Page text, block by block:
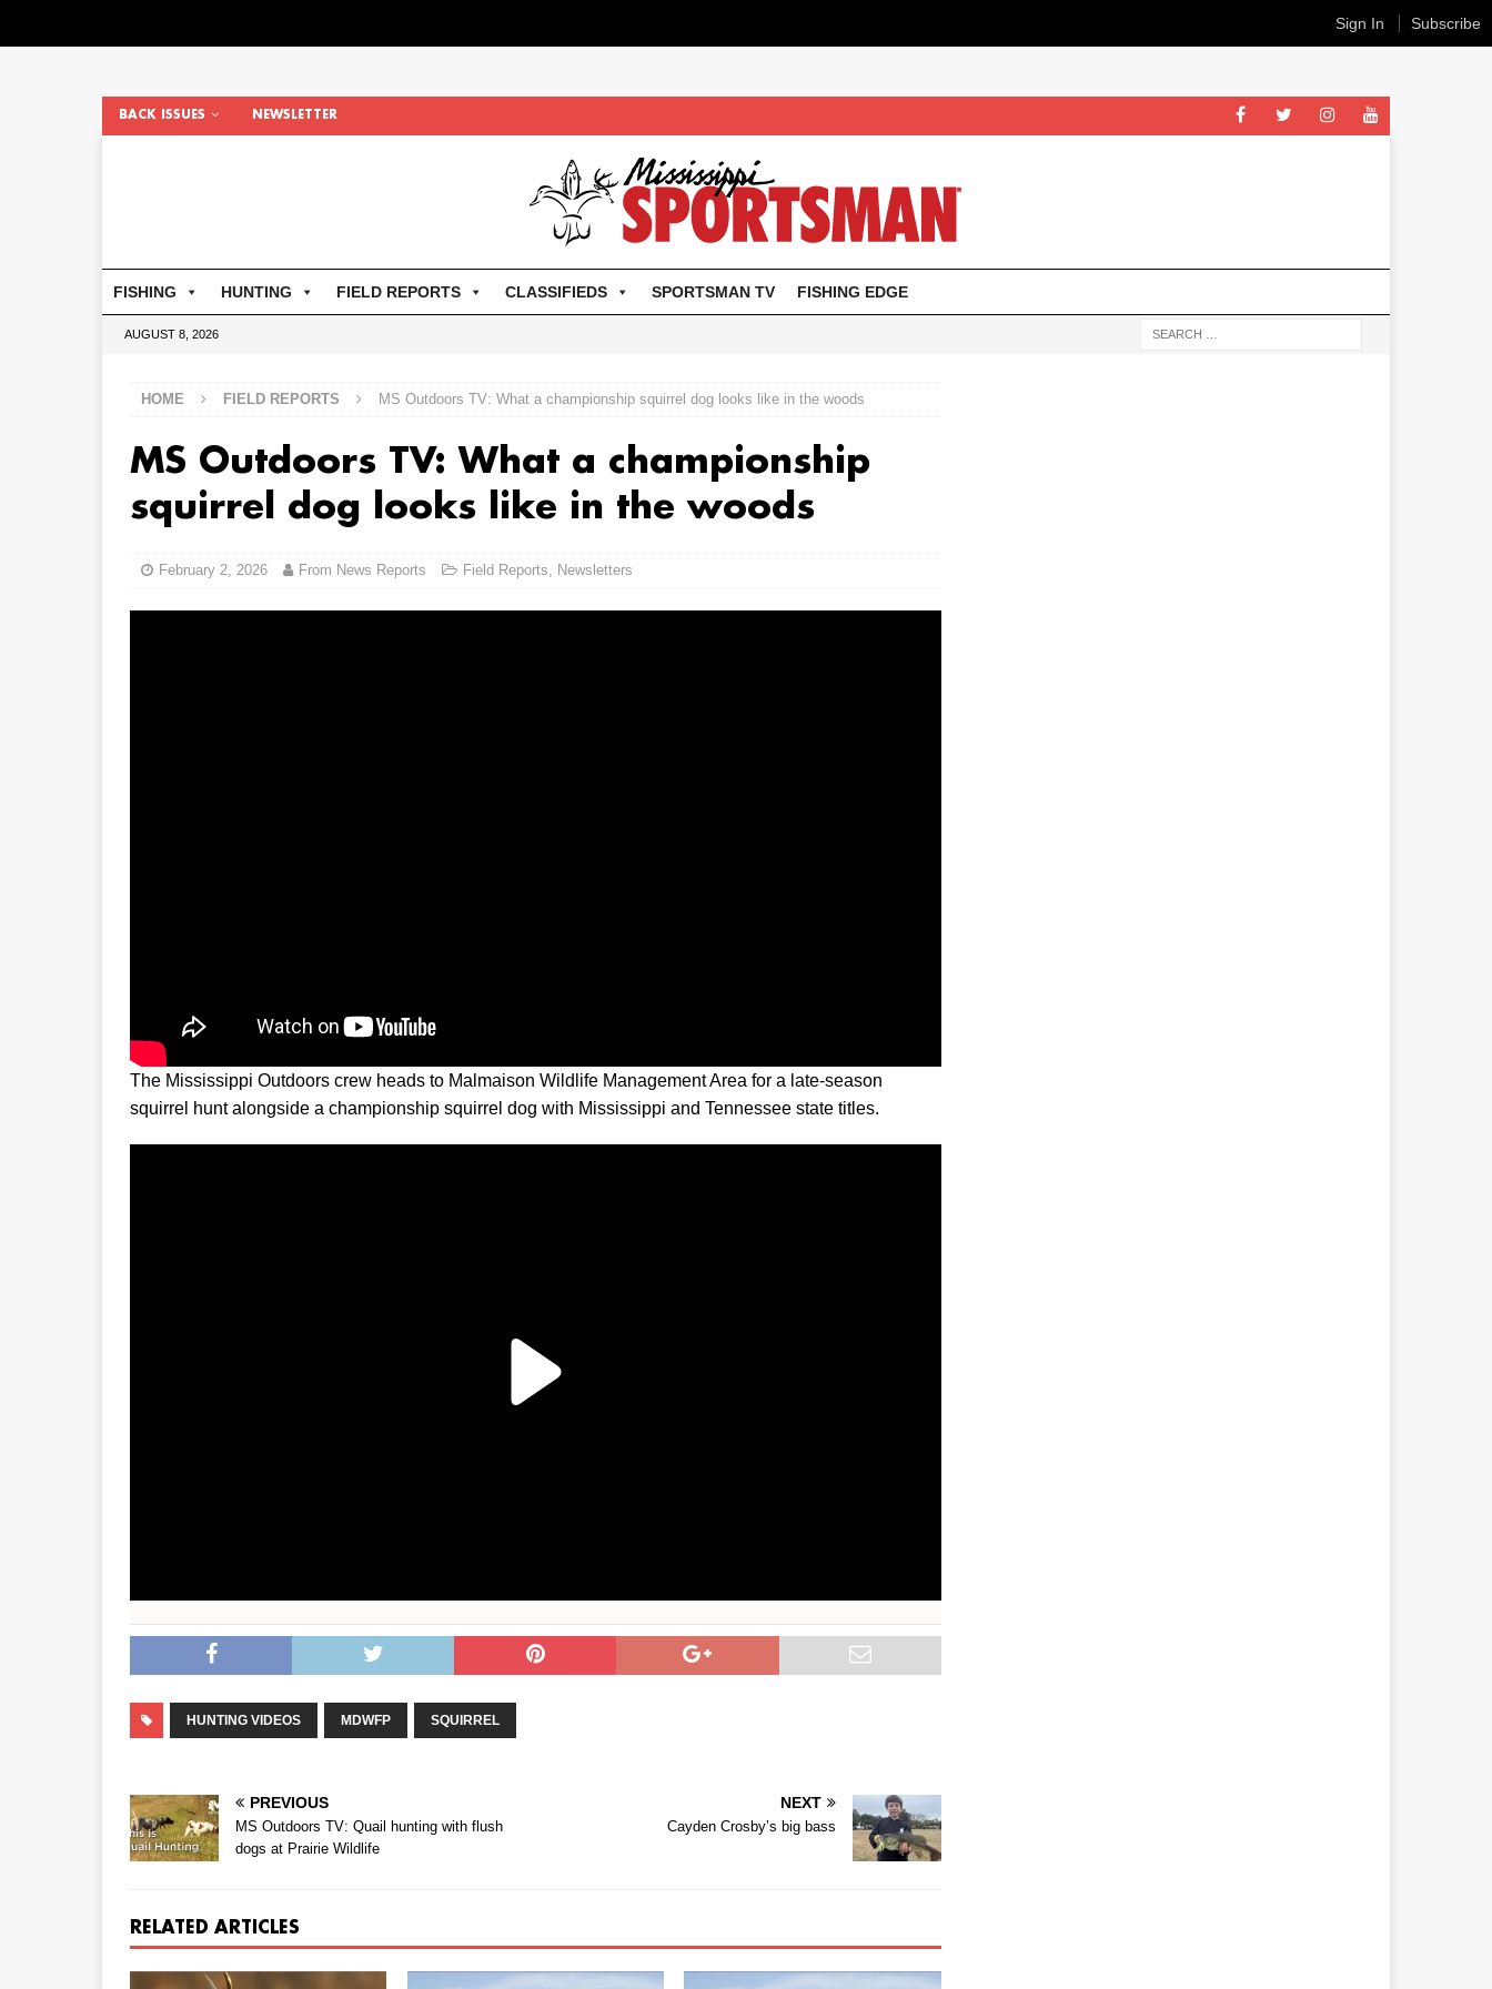
BACK ISSUES NEWSLETTER
FISHING HUNTING FIELD REPORTS CLASSIFIEDS SPORTSMAN TV FISHING EDGE
AUGUST 8, 2026
HOME FIELD REPORTS MS Outdoors TV: What a championship squirrel dog looks like in the woods
MS Outdoors TV: What a championship
squirrel dog looks like in the woods
February 2, 2026 From News Reports Field Reports, Newsletters
The Mississippi Outdoors crew heads to Malmaison Wildlife Management Area for a late-season
squirrel hunt alongside a championship squirrel dog with Mississippi and Tennessee state titles.
HUNTING VIDEOS MDWFP SQUIRREL
PREVIOUS
MS Outdoors TV: Quail hunting with flush
dogs at Prairie Wildlife
NEXT
Cayden Crosby’s big bass
RELATED ARTICLES
Sign In Subscribe